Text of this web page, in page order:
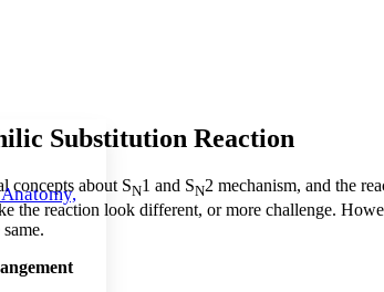
font size
Substitution Reaction
concepts about SN1 and SN2 mechanism, and the
the reaction look different, or more challenge.